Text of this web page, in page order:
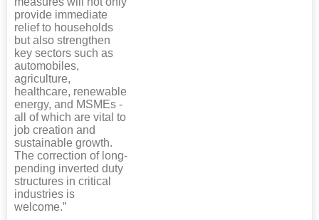
provide immediate
relief to households
but also strengthen
key sectors such as
automobiles,
agriculture,
healthcare, renewable
energy, and MSMEs -
all of which are vital to
job creation and
sustainable growth.
The correction of long-
pending inverted duty
structures in critical
industries is
welcome.”